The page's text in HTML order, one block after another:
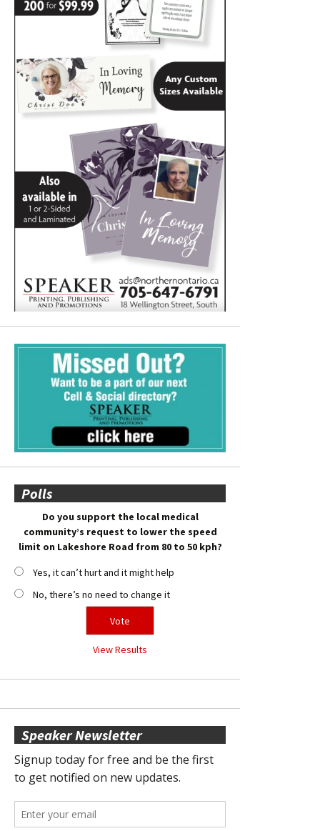
Polls
Do you support the local medical
community’s request to lower the speed
limit on Lakeshore Road from 80 to 50 kph?
Yes, it can’t hurt and it might help
No, there’s no need to change it
View Results
Speaker Newsletter